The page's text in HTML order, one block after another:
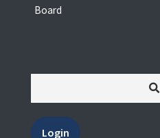
Board
Login